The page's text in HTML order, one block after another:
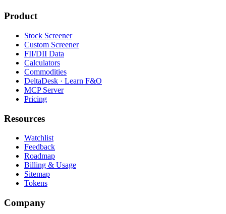
Product
Stock Screener
Custom Screener
FII/DII Data
Calculators
Commodities
DeltaDesk · Learn F&O
MCP Server
Pricing
Resources
Watchlist
Feedback
Roadmap
Billing & Usage
Sitemap
Tokens
Company